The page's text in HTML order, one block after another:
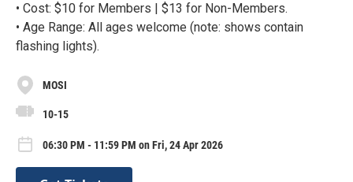
• Cost: $10 for Members | $13 for Non-Members.
• Age Range: All ages welcome (note: shows contain
flashing lights).
MOSI
10-15
06:30 PM - 11:59 PM on Fri, 24 Apr 2026